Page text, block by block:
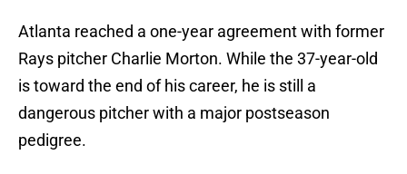
Atlanta reached a one-year agreement with former
Rays pitcher Charlie Morton. While the 37-year-old
is toward the end of his career, he is still a
dangerous pitcher with a major postseason
pedigree.